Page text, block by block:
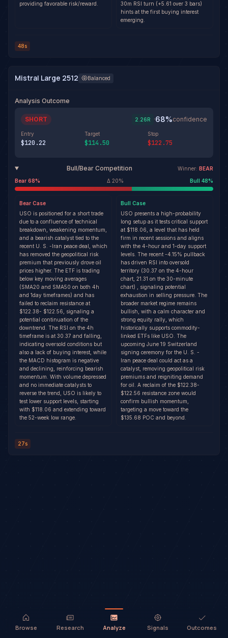
providing favorable risk/reward.
30m RSI turn (+5.61 over 3 bars)
hints at the first buying interest
emerging.
48s
Mistral Large 2512 Balanced
Analysis Outcome
SHORT 2.26R ·68%confidence
Entry
$120.22
Target
$114.50
Stop
$122.75
Bull/Bear Competition Winner: BEAR
Bear 68% Δ 20% Bull 48%
Bear Case
USO is positioned for a short trade
due to a confluence of technical
breakdown, weakening momentum,
and a bearish catalyst tied to the
recent U. S. -Iran peace deal, which
has removed the geopolitical risk
premium that previously drove oil
prices higher. The ETF is trading
below key moving averages
(SMA20 and SMA50 on both 4h
and 1day timeframes) and has
failed to reclaim resistance at
$122.38- $122.56, signaling a
potential continuation of the
downtrend. The RSI on the 4h
timeframe is at 30.37 and falling,
indicating oversold conditions but
also a lack of buying interest, while
the MACD histogram is negative
and declining, reinforcing bearish
momentum. With volume depressed
and no immediate catalysts to
reverse the trend, USO is likely to
test lower support levels, starting
with $118.06 and extending toward
the 52-week low range.
Bull Case
USO presents a high-probability
long setup as it tests critical support
at $118.06, a level that has held
firm in recent sessions and aligns
with the 4-hour and 1-day support
levels. The recent -4.15% pullback
has driven RSI into oversold
territory (30.37 on the 4-hour
chart, 21.31 on the 30-minute
chart) , signaling potential
exhaustion in selling pressure. The
broader market regime remains
bullish, with a calm character and
strong equity rally, which
historically supports commodity-
linked ETFs like USO. The
upcoming June 19 Switzerland
signing ceremony for the U. S. -
Iran peace deal could act as a
catalyst, removing geopolitical risk
premiums and reigniting demand
for oil. A reclaim of the $122.38-
$122.56 resistance zone would
confirm bullish momentum,
targeting a move toward the
$135.68 POC and beyond.
27s
Browse Research Analyze Signals Outcomes